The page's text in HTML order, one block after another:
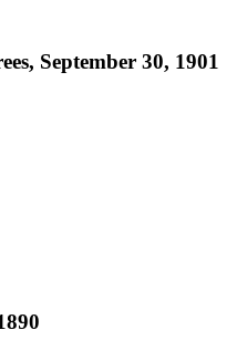
September 30, 1901